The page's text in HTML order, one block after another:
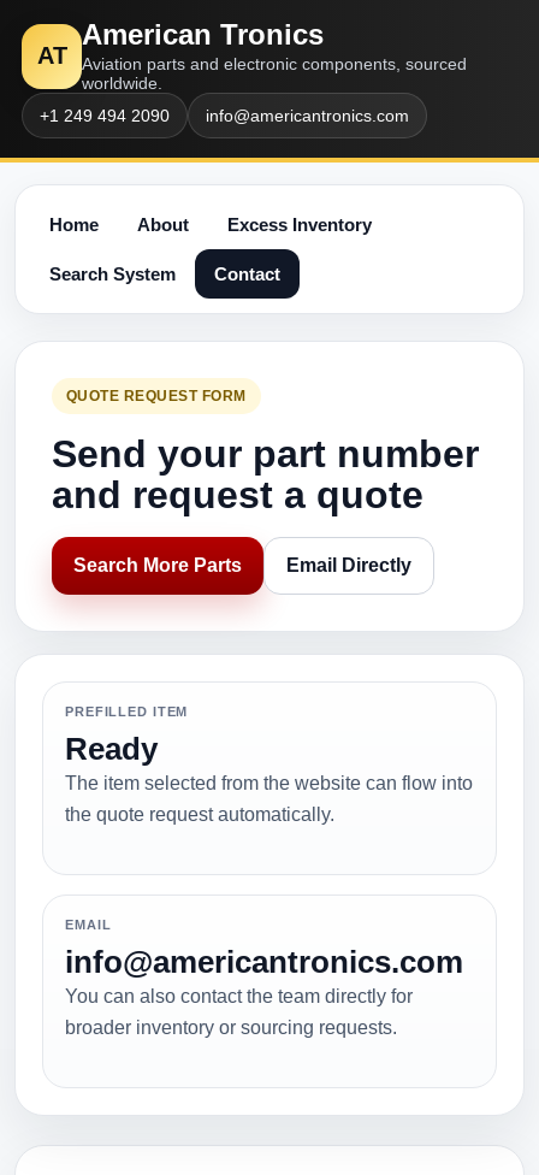
AT
American Tronics
Aviation parts and electronic components, sourced
worldwide.
+1 249 494 2090
info@americantronics.com
Home About Excess Inventory
Search System Contact
QUOTE REQUEST FORM
Send your part number
and request a quote
Search More Parts Email Directly
PREFILLED ITEM
Ready
The item selected from the website can flow into
the quote request automatically.
EMAIL
info@americantronics.com
You can also contact the team directly for
broader inventory or sourcing requests.